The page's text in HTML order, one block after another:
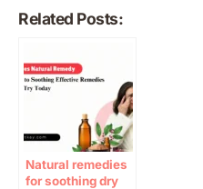
Related Posts:
Natural remedies
for soothing dry